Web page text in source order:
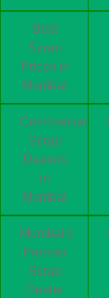
Best
Scrap
Prices in
Mumbai
Commercial
Scrap
Dealers
in
Mumbai
Mumbai's
Premier
Scrap
Dealer